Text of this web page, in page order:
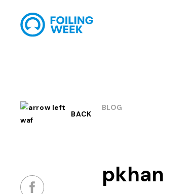
BACK
BLOG
pkhan